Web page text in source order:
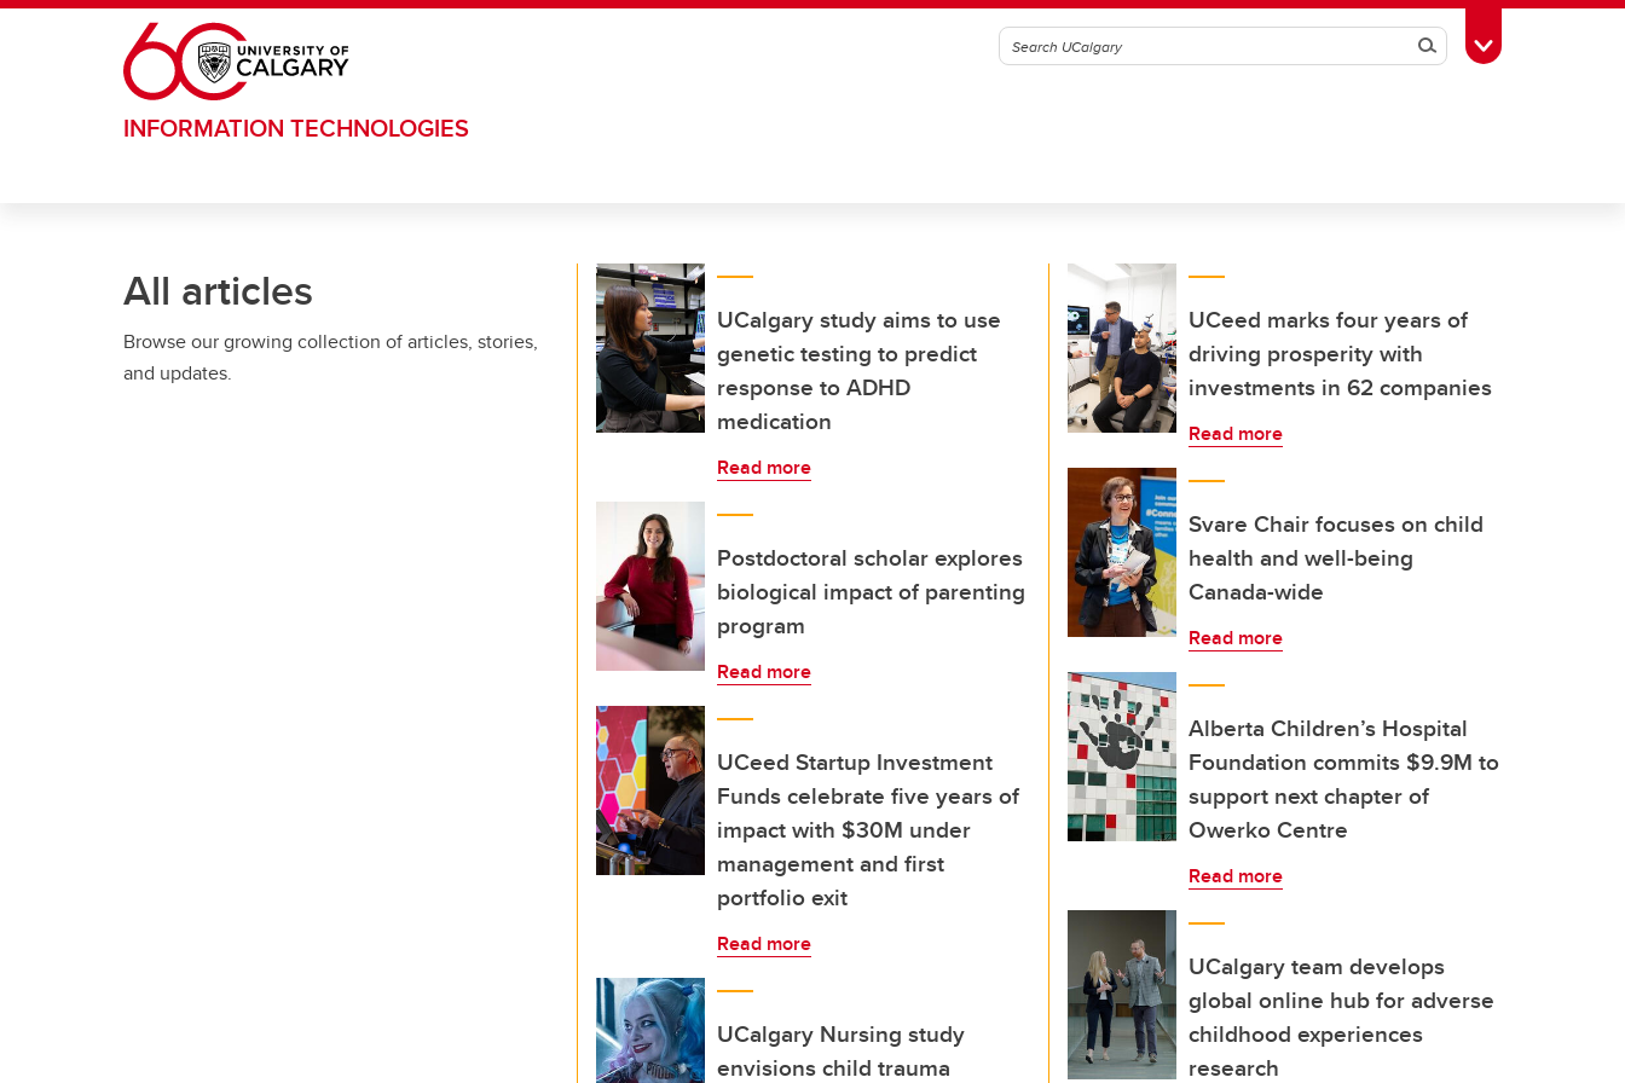
Skip to main content
SearchToggle Toolbox
INFORMATION TECHNOLOGIES
All articles
Browse our growing collection of articles, stories,
and updates.
UCalgary study aims to use
genetic testing to predict
response to ADHD
medication
Read more
Postdoctoral scholar explores
biological impact of parenting
program
Read more
UCeed Startup Investment
Funds celebrate five years of
impact with $30M under
management and first
portfolio exit
Read more
UCalgary Nursing study
envisions child trauma
UCeed marks four years of
driving prosperity with
investments in 62 companies
Read more
Svare Chair focuses on child
health and well-being
Canada-wide
Read more
Alberta Children’s Hospital
Foundation commits $9.9M to
support next chapter of
Owerko Centre
Read more
UCalgary team develops
global online hub for adverse
childhood experiences
research